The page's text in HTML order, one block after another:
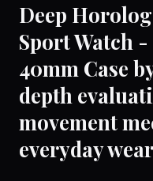
Deep
Sport Watch
40mm Case
depth
movement
everyday